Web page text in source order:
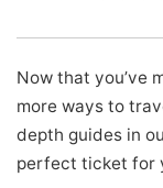
Now that you’ve
more ways to
depth guides in
perfect ticket for